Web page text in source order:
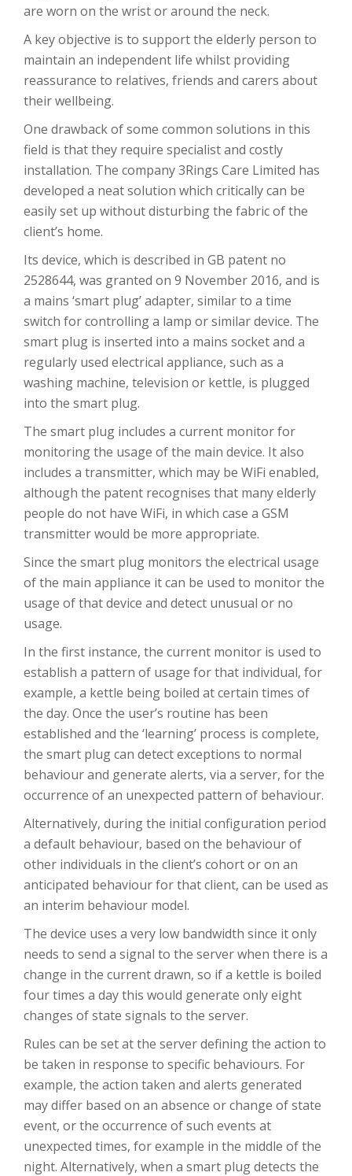
are worn on the wrist or around the neck.
A key objective is to support the elderly person to
maintain an independent life whilst providing
reassurance to relatives, friends and carers about
their wellbeing.
One drawback of some common solutions in this
field is that they require specialist and costly
installation. The company 3Rings Care Limited has
developed a neat solution which critically can be
easily set up without disturbing the fabric of the
client’s home.
Its device, which is described in GB patent no
2528644, was granted on 9 November 2016, and is
a mains ‘smart plug’ adapter, similar to a time
switch for controlling a lamp or similar device. The
smart plug is inserted into a mains socket and a
regularly used electrical appliance, such as a
washing machine, television or kettle, is plugged
into the smart plug.
The smart plug includes a current monitor for
monitoring the usage of the main device. It also
includes a transmitter, which may be WiFi enabled,
although the patent recognises that many elderly
people do not have WiFi, in which case a GSM
transmitter would be more appropriate.
Since the smart plug monitors the electrical usage
of the main appliance it can be used to monitor the
usage of that device and detect unusual or no
usage.
In the first instance, the current monitor is used to
establish a pattern of usage for that individual, for
example, a kettle being boiled at certain times of
the day. Once the user’s routine has been
established and the ‘learning’ process is complete,
the smart plug can detect exceptions to normal
behaviour and generate alerts, via a server, for the
occurrence of an unexpected pattern of behaviour.
Alternatively, during the initial configuration period
a default behaviour, based on the behaviour of
other individuals in the client’s cohort or on an
anticipated behaviour for that client, can be used as
an interim behaviour model.
The device uses a very low bandwidth since it only
needs to send a signal to the server when there is a
change in the current drawn, so if a kettle is boiled
four times a day this would generate only eight
changes of state signals to the server.
Rules can be set at the server defining the action to
be taken in response to specific behaviours. For
example, the action taken and alerts generated
may differ based on an absence or change of state
event, or the occurrence of such events at
unexpected times, for example in the middle of the
night. Alternatively, when a smart plug detects the